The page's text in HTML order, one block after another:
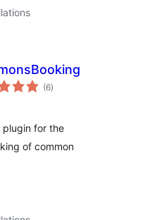
(6total
ratings
)
plugin for the
of common